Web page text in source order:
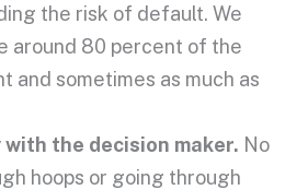
the risk of default. We
around 80 percent of the
and sometimes as much as
the decision maker. No
hoops or going through